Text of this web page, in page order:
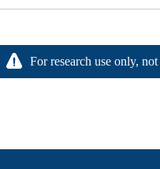
For research use only,